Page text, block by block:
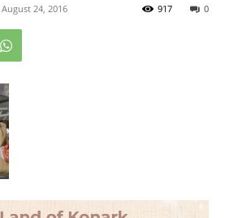
August 24, 2016 0
917